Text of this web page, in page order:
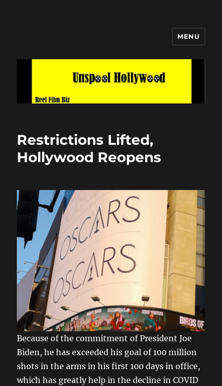
MENU
Restrictions Lifted,
Hollywood Reopens
Because of the commitment of President Joe
Biden, he has exceeded his goal of 100 million
shots in the arms in his first 100 days in office,
which has greatly help in the decline in COVID